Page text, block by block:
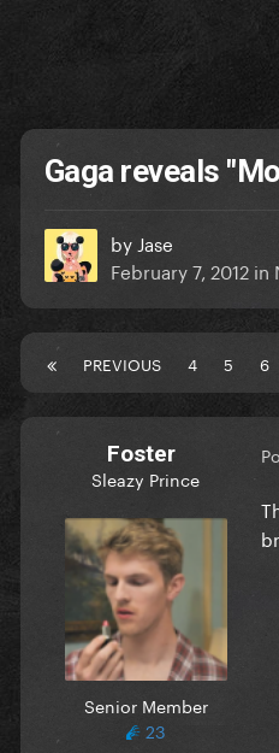
Gaga reveals
by Jase
February 7, 2012 in
PREVIOUS 4 5 6
Foster
Sleazy Prince
Senior Member
23